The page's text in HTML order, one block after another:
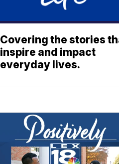
Covering the stories
inspire and impact
everyday lives.